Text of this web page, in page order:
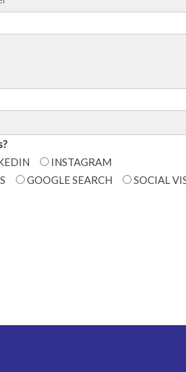
INSTAGRAM
GOOGLE SEARCH SOCIAL